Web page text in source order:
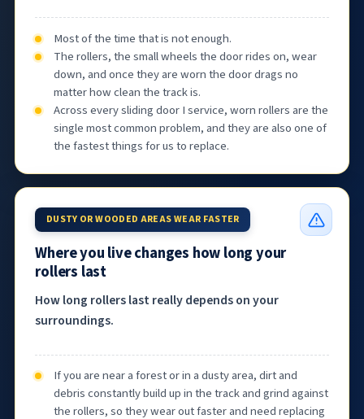
Most of the time that is not enough.
The rollers, the small wheels the door rides on, wear
down, and once they are worn the door drags no
matter how clean the track is.
Across every sliding door I service, worn rollers are the
single most common problem, and they are also one of
the fastest things for us to replace.
DUSTY OR WOODED AREAS WEAR FASTER
Where you live changes how long your
rollers last
How long rollers last really depends on your
surroundings.
If you are near a forest or in a dusty area, dirt and
debris constantly build up in the track and grind against
the rollers, so they wear out faster and need replacing